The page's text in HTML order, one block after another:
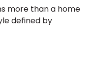
more than a home
defined by